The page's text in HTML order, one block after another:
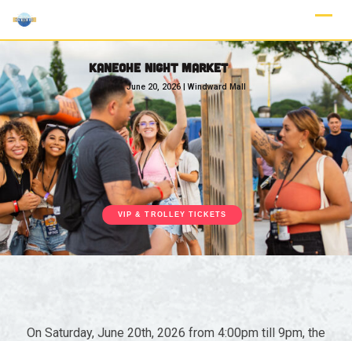
KANEOHE NIGHT MARKET
VIP & TROLLEY TICKETS
June 20, 2026 | Windward Mall
On Saturday, June 20th, 2026 from 4:00pm till 9pm, the